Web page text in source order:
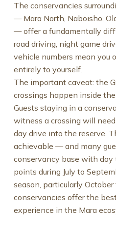
The conservancies
— Mara North, Naboisho,
— offer a fundamentally
road driving, night game
vehicle numbers mean you
entirely to yourself.
The important caveat: the
crossings happen inside
Guests staying in a
witness a crossing will
day drive into the reserve.
achievable — and many
conservancy base with day
points during July to
season, particularly
conservancies offer the
experience in the Mara